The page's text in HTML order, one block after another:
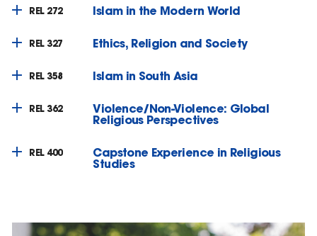
REL 272 Islam in the Modern World
REL 327 Ethics, Religion and Society
REL 358 Islam in South Asia
REL 362 Violence/Non-Violence: Global
Religious Perspectives
REL 400 Capstone Experience in Religious
Studies